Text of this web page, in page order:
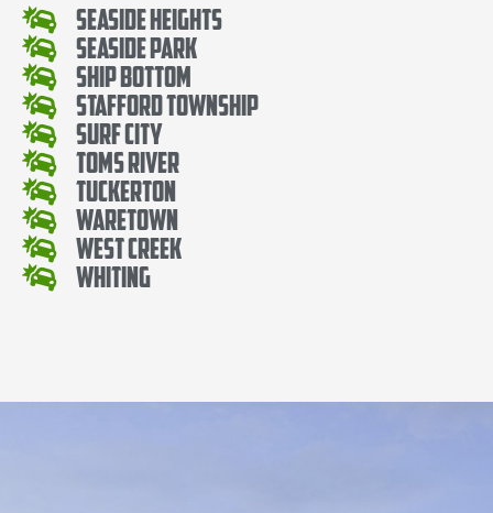
Seaside Heights
Seaside Park
Ship Bottom
Stafford Township
Surf City
Toms River
Tuckerton
Waretown
West Creek
Whiting